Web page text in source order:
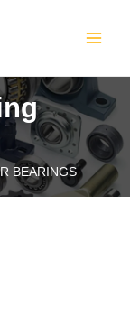
BEARINGS